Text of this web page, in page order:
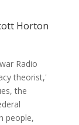
Horton
Radio
theorist,'
the
people,